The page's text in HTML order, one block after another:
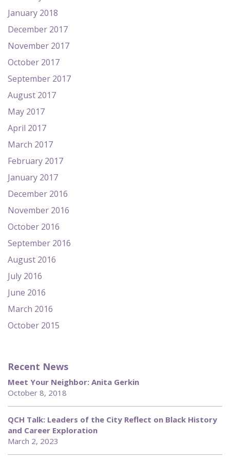
January 2018
December 2017
November 2017
October 2017
September 2017
August 2017
May 2017
April 2017
March 2017
February 2017
January 2017
December 2016
November 2016
October 2016
September 2016
August 2016
July 2016
June 2016
March 2016
October 2015
Recent News
Meet Your Neighbor: Anita Gerkin
October 8, 2018
QCH Talk: Leaders of the City Reflect on Black History
and Career Exploration
March 2, 2023